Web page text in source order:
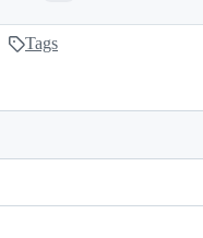
Tags